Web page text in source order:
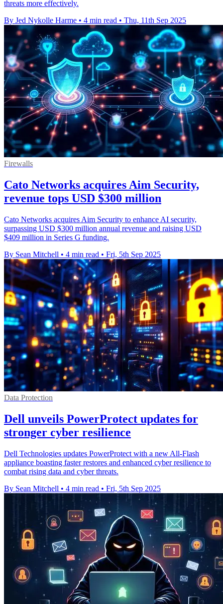
threats more effectively.
By Jed Nykolle Harme • 4 min read • Thu, 11th Sep 2025
Firewalls
Cato Networks acquires Aim Security,
revenue tops USD $300 million
Cato Networks acquires Aim Security to enhance AI security,
surpassing USD $300 million annual revenue and raising USD
$409 million in Series G funding.
By Sean Mitchell • 4 min read • Fri, 5th Sep 2025
Data Protection
Dell unveils PowerProtect updates for
stronger cyber resilience
Dell Technologies updates PowerProtect with a new All-Flash
appliance boasting faster restores and enhanced cyber resilience to
combat rising data and cyber threats.
By Sean Mitchell • 4 min read • Fri, 5th Sep 2025